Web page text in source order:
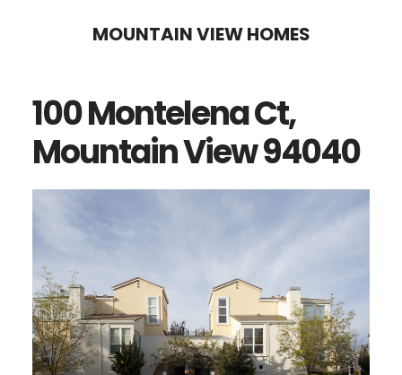
content
sidebar
MOUNTAIN VIEW HOMES
100 Montelena Ct,
Mountain View 94040